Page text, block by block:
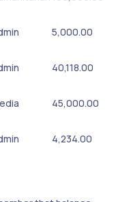
5,000.00
40,118.00
45,000.00
4,234.00